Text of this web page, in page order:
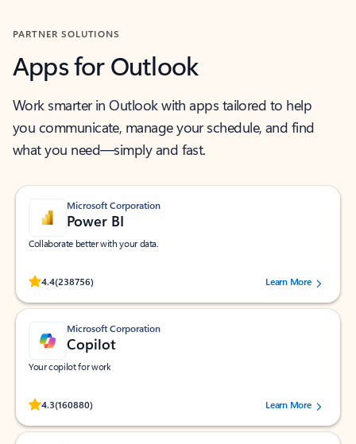
PARTNER SOLUTIONS
Apps for Outlook
Work smarter in Outlook with apps tailored to help
you communicate, manage your schedule, and find
what you need—simply and fast.
Microsoft Corporation
Power BI
Collaborate better with your data.
4.4(238756)
Rated (#=ratingAverage#) stars out of 5 stars, by 238756 users.
Learn More
Microsoft Corporation
Copilot
Your copilot for work
4.3(160880)
Rated (#=ratingAverage#) stars out of 5 stars, by 160880 users.Learn More